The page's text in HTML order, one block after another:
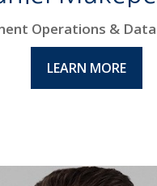
Operations &
LEARN MORE